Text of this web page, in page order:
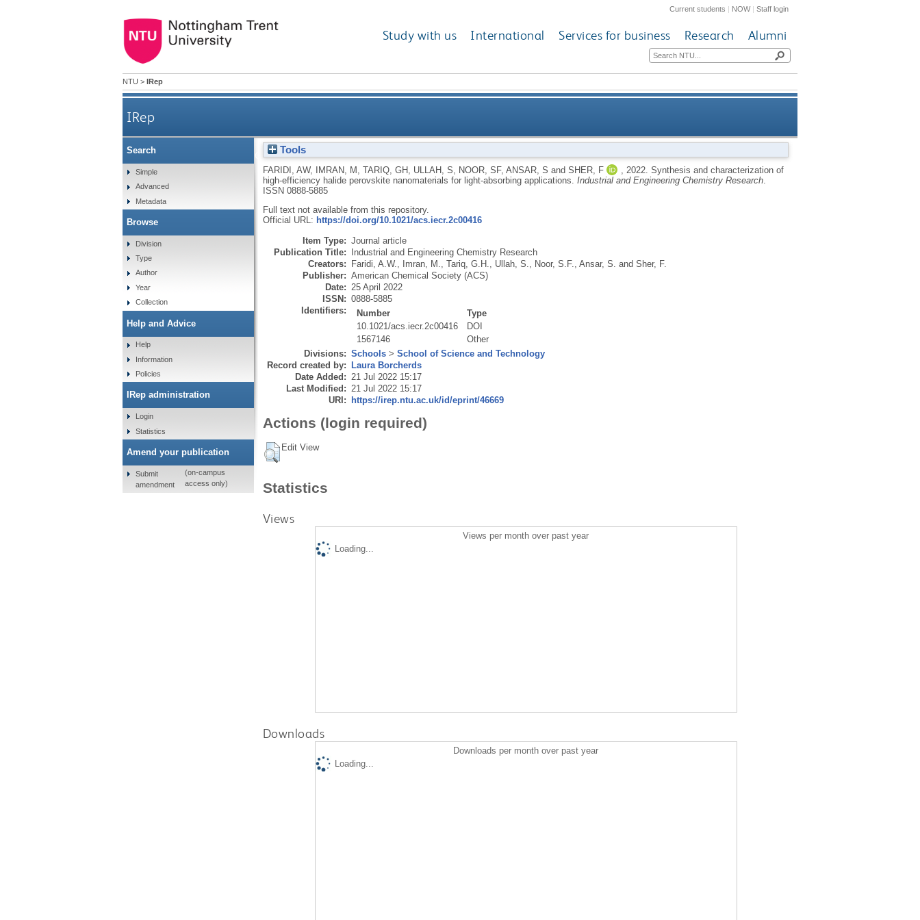
Current students | NOW|Staff login
Study with us International Services for business Research Alumni
NTU > IRep
IRep
Synthesis and characterization of high-efficiency halide perovskite nanomaterials for light-absorbing applications
Tools
FARIDI, AW, IMRAN, M TARIQ, GH ULLAH, S NOOR, SF, ANSAR, S and SHER, F 2022. Synthesis and characterization of
high-efficiency halide perovskite nanomaterials for light-absorbing applications. Industrial and Engineering Chemistry Research.
ISSN 0888-5885
Full text not available from this repository.
Official URL: https://doi.org/10.1021/acs.iecr.2c00416
Item Type: Journal article
Publication Title: Industrial and Engineering Chemistry Research
Creators: Faridi, A.W. Imran, M. Tariq, G.H. Ullah, S. Noor, S.F. Ansar, S. and Sher, F.
Publisher: American Chemical Society (ACS)
Date: 25 April 2022
ISSN: 0888-5885
Identifiers:
Number
Type
10.1021/acs.iecr.2c00416
DOI
1567146
Other
Divisions: Schools> School of Science and Technology
Record created by: Laura Borcherds
Date Added: 21 Jul 2022 15:17
Last Modified: 21 Jul 2022 15:17
URI: https://irep.ntu.ac.uk/id/eprint/46669
Actions (login required)
Edit View
Statistics
Views
Views per month over past year
Loading...
Downloads
Downloads per month over past year
Loading...
Search
Simple
Advanced
Metadata
Browse
Division
Type
Author
Year
Collection
Help and Advice
Help
Information
Policies
IRep administration
Login
Statistics
Amend your publication
Submit
amendment
(on-campus
access only)